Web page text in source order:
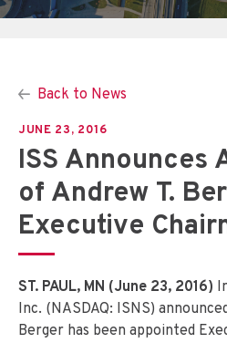
Back to News
JUNE 23, 2016
ISS Announces
of Andrew T.
Executive
ST. PAUL, MN (June 23, 2016)
Inc. (NASDAQ: ISNS)
Berger has been appointed